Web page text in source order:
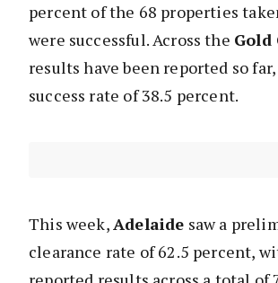
percent of the 68 properties
were successful. Across the Gold
results have been reported so
success rate of 38.5 percent.
This week,Adelaide saw a
clearance rate of 62.5 percent,